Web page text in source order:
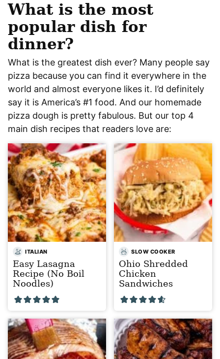
What is the most
popular dish for
dinner?
What is the greatest dish ever? Many people say
pizza because you can find it everywhere in the
world and almost everyone likes it. I’d definitely
say it is America’s #1 food. And our homemade
pizza dough is pretty fabulous. But our top 4
main dish recipes that readers love are:
ITALIAN
Easy Lasagna
Recipe (No Boil
Noodles)
SLOW COOKER
Ohio Shredded
Chicken
Sandwiches